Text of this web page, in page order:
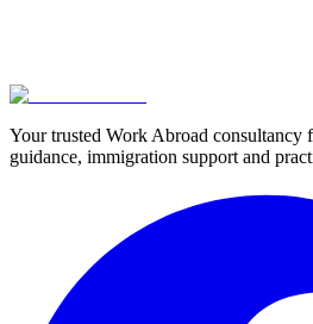
Your trusted Work Abroad consultancy
guidance, immigration support and